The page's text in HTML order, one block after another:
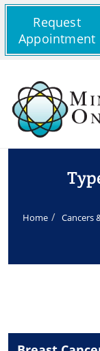
Request
Appointment
Home Cancers